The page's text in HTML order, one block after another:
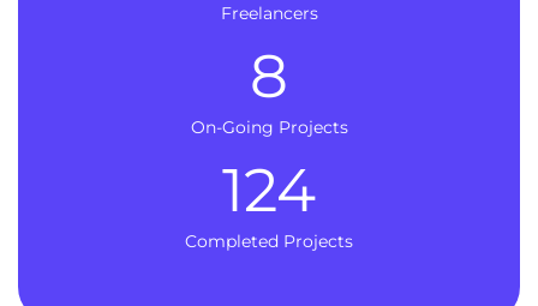
Freelancers
On-Going Projects
8
Completed Projects
124